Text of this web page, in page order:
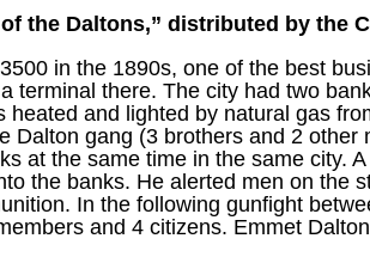
the Daltons,” distributed by the
in the 1890s, one of the best
terminal there. The city had two
and lighted by natural gas
Dalton gang (3 brothers and 2
at the same time in the same city.
the banks. He alerted men on the
In the following gunfight
and 4 citizens. Emmet